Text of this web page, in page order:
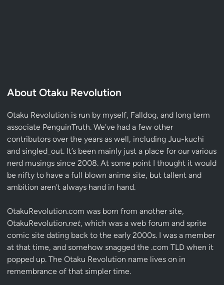
About Otaku Revolution
Otaku Revolution is run by myself, Falldog, and long term
associate PenguinTruth. We’ve had a few other
contributors over the years as well, including Juu-kuchi
and singled_out. It’s been mainly just a place for our various
nerd musings since 2008. At some point I thought it would
be nifty to have a full blown anime site, but tallent and
ambition aren’t always hand in hand.
OtakuRevolution.com was born from another site,
OtakuRevolution.net, which was a web forum and sprite
comic site dating back to the early 2000s. I was a member
at that time, and somehow snagged the .com TLD when it
popped up. The Otaku Revolution name lives on in
remembrance of that simpler time.